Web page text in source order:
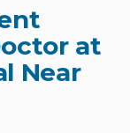
at
Near